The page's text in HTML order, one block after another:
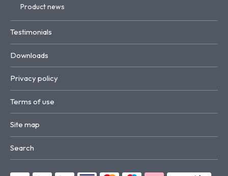
Product news
Testimonials
Downloads
Privacy policy
Terms of use
Site map
Search